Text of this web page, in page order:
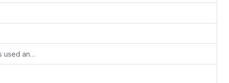
Small update of the Python versions used and correction to the third test case.